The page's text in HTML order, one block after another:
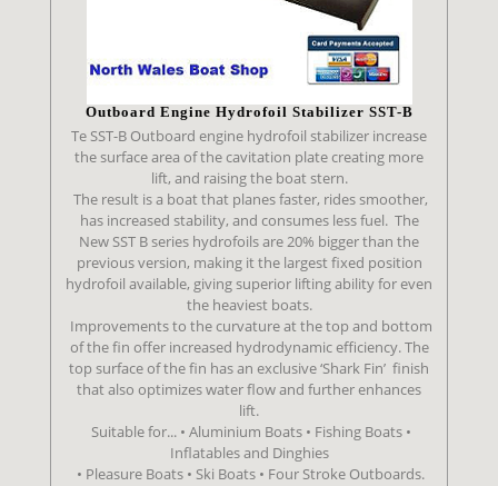
Outboard Engine Hydrofoil Stabilizer SST-B
Te SST-B Outboard engine hydrofoil stabilizer increase
the surface area of the cavitation plate creating more
lift, and raising the boat stern.
The result is a boat that planes faster, rides smoother,
has increased stability, and consumes less fuel. The
New SST B series hydrofoils are 20% bigger than the
previous version, making it the largest fixed position
hydrofoil available, giving superior lifting abilityfor even
the heaviest boats.
Improvements to the curvature at the top and bottom
of the fin offer increased hydrodynamic efficiency. The
top surface of the fin has an exclusive ‘Shark Fin’ finish
that also optimizes water flow and further enhances
lift.
Suitable for... • Aluminium Boats • Fishing Boats •
Inflatables and Dinghies
• Pleasure Boats • Ski Boats • Four Stroke Outboards.